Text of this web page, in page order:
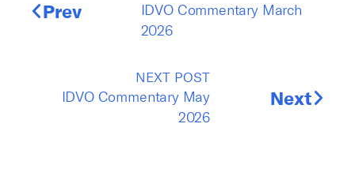
Prev
IDVO Commentary March
2026
NEXT POST
IDVO Commentary May
2026
Next